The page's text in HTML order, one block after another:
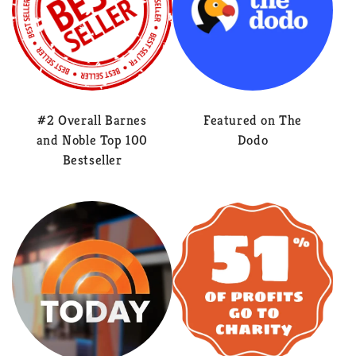
#2 Overall Barnes
and Noble Top 100
Bestseller
Featured on The
Dodo